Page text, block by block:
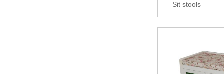
Sit stools